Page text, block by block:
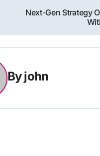
Next-Gen Strategy
Byjohn